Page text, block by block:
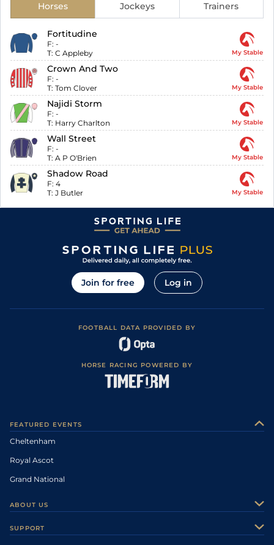
Horses Jockeys Trainers
Fortitudine
F: -
T: C Appleby My Stable
Crown And Two
F: -
T: Tom Clover My Stable
Najidi Storm
F: -
T: Harry Charlton My Stable
Wall Street
F: -
T: A P O'Brien My Stable
Shadow Road
F: 4
T: J Butler My Stable
Join for free Log in
FOOTBALL DATA PROVIDED BY
HORSE RACING POWERED BY
FEATURED EVENTS
Cheltenham
Royal Ascot
Grand National
ABOUT US
SUPPORT